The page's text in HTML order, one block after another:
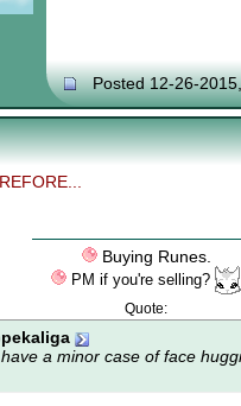
Posted 12-26-
Buying Runes.
PM if you're selling?
Quote:
a minor case offace